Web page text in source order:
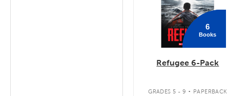
6
Books
Refugee 6-Pack
GRADES 5 - 9 .
PAPERBACK